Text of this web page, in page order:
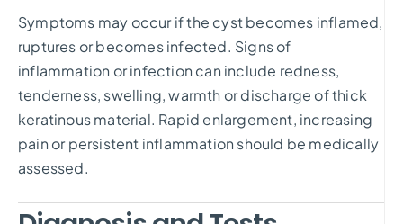
Symptoms may occur if the cyst becomes inflamed,
ruptures or becomes infected. Signs of
inflammation or infection can include redness,
tenderness, swelling, warmth or discharge of thick
keratinous material. Rapid enlargement, increasing
pain or persistent inflammation should be medically
assessed.